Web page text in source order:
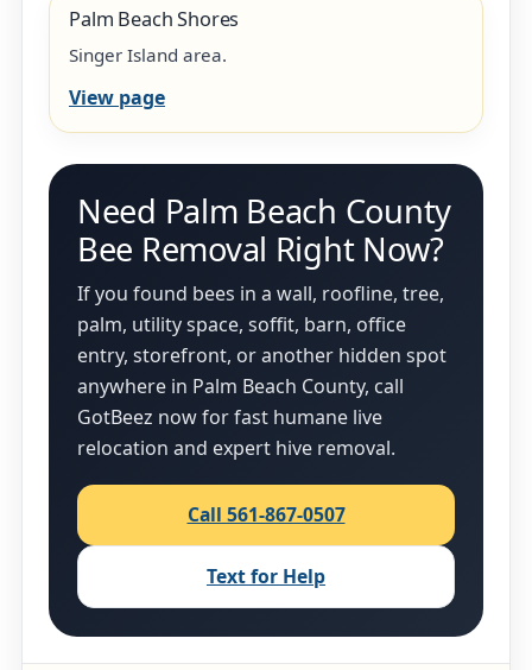
Palm Beach Shores
Singer Island area.
View page
Need Palm Beach County
Bee Removal Right Now?
If you found bees in a wall, roofline, tree,
palm, utility space, soffit, barn, office
entry, storefront, or another hidden spot
anywhere in Palm Beach County, call
GotBeez now for fast humane live
relocation and expert hive removal.
Call 561-867-0507
Text for Help